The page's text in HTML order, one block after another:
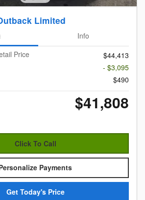
Limited
Info
Price
$44,413
- $3,095
$490
$41,808
Click To Call
Payments
Get Today's Price